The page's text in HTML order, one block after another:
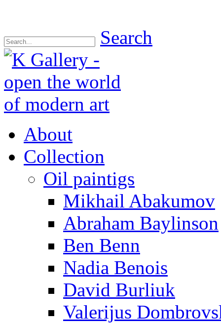
Search
About
Collection
Oil paintigs
Mikhail Abakumov
Abraham Baylinson
Ben Benn
Nadia Benois
David Burliuk
Valerijus